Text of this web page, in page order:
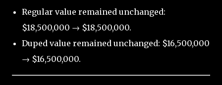
Regular value remained unchanged:
$18,500,000 → $18,500,000.
Duped value remained unchanged: $16,500,000
→ $16,500,000.